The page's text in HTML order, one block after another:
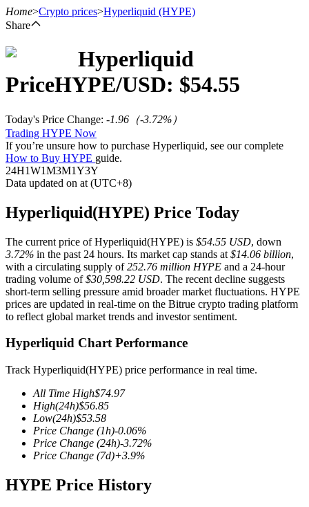
USDT Futures
COIN-M Futures
Cryptocurrency Futures
TradFi
Home>Crypto prices>Hyperliquid (HYPE)
Share
Hyperliquid
PriceHYPE/USD: $54.55
Today's Price Change: -1.96 （-3.72%）
Trading HYPE Now
If you’re unsure how to purchase Hyperliquid, see our complete
How to Buy HYPE guide.
24H1W1M3M1Y3Y
Data updated on at (UTC+8)
Hyperliquid(HYPE) Price Today
The current price of Hyperliquid(HYPE) is $54.55 USD, down
3.72% in the past 24 hours. Its market cap stands at $14.06 billion,
with a circulating supply of252.76 million HYPE and a 24-hour
trading volume of$30,598.22 USD. The recent decline suggests
short-term selling pressure amid broader market fluctuations. HYPE
prices are updated in real-time on the Bitrue crypto trading platform
to reflect global market trends and investor sentiment.
Hyperliquid Chart Performance
Track Hyperliquid(HYPE) price performance in real time.
All Time High$74.97
High(24h)$56.85
Low(24h)$53.58
Price Change (1h)-0.06%
Price Change (24h)-3.72%
Price Change (7d)+3.9%
HYPE Price History